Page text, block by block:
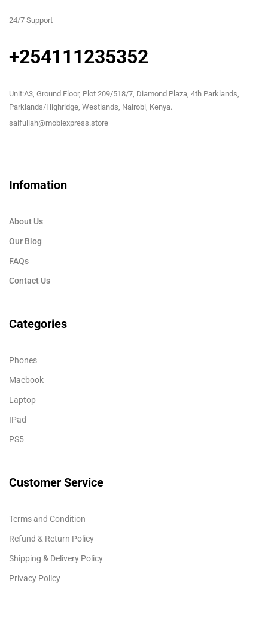
24/7 Support
+254111235352
Unit:A3, Ground Floor, Plot 209/518/7, Diamond Plaza, 4th Parklands,
Parklands/Highridge, Westlands, Nairobi, Kenya.
saifullah@mobiexpress.store
Infomation
About Us
Our Blog
FAQs
Contact Us
Categories
Phones
Macbook
Laptop
IPad
PS5
Customer Service
Terms and Condition
Refund & Return Policy
Shipping & Delivery Policy
Privacy Policy